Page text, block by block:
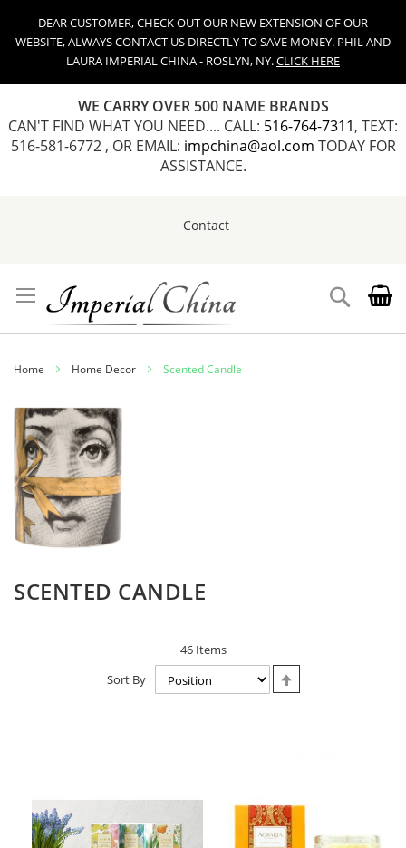
DEAR CUSTOMER, CHECK OUT OUR NEW EXTENSION OF OUR
WEBSITE, ALWAYS CONTACT US DIRECTLY TO SAVE MONEY. PHIL AND
LAURA IMPERIAL CHINA - ROSLYN, NY.CLICK HERE
WE CARRY OVER 500 NAME BRANDS
CAN'T FIND WHAT YOU NEED.... CALL: 516-764-7311, TEXT:
516-581-6772 , OR EMAIL: impchina@aol.com TODAY FOR
ASSISTANCE.
Contact
Content Search
Home Home Decor Scented Candle
SCENTED CANDLE
46Items
Sort By
Descending